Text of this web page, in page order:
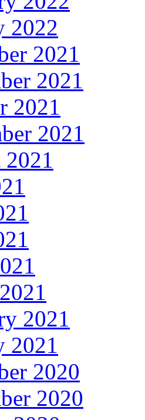
2022
2021
2021
2021
2021
2021
2021
2020
2020